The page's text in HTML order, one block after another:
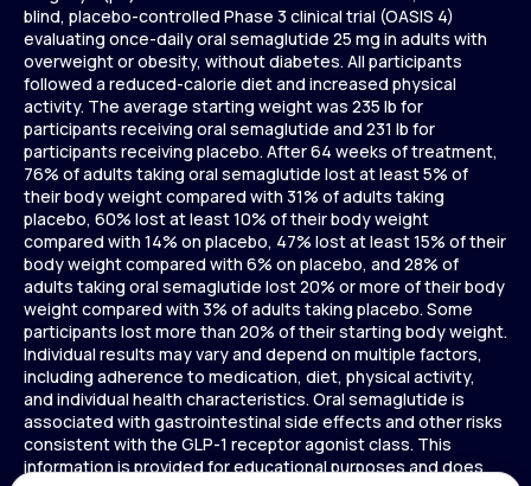
blind, placebo-controlled Phase 3 clinical trial (OASIS 4)
evaluating once-daily oral semaglutide 25 mg in adults with
overweight or obesity, without diabetes. All participants
followed a reduced-calorie diet and increased physical
activity. The average starting weight was 235 lb for
participants receiving oral semaglutide and 231 lb for
participants receiving placebo. After 64 weeks of treatment,
76% of adults taking oral semaglutide lost at least 5% of
their body weight compared with 31% of adults taking
placebo, 60% lost at least 10% of their body weight
compared with 14% on placebo, 47% lost at least 15% of their
body weight compared with 6% on placebo, and 28% of
adults taking oral semaglutide lost 20% or more of their body
weight compared with 3% of adults taking placebo. Some
participants lost more than 20% of their starting body weight.
Individual results may vary and depend on multiple factors,
including adherence to medication, diet, physical activity,
and individual health characteristics. Oral semaglutide is
associated with gastrointestinal side effects and other risks
consistent with the GLP-1 receptor agonist class. This
information is provided for educational purposes and does